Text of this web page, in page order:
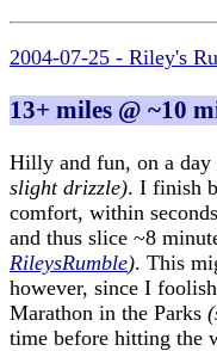
2004-07-25 - Riley's
13+ miles @ ~10
Hilly and fun, on a
slight drizzle). I finish
comfort, within
and thus slice ~8
RileysRumble). This
however, since I
Marathon in the Parks
time before hitting the